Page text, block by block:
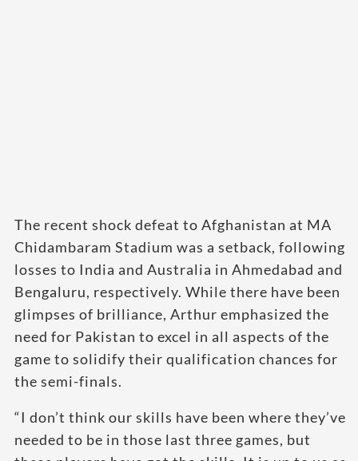
The recent shock defeat to Afghanistan at MA
Chidambaram Stadium was a setback, following
losses to India and Australia in Ahmedabad and
Bengaluru, respectively. While there have been
glimpses of brilliance, Arthur emphasized the
need for Pakistan to excel in all aspects of the
game to solidify their qualification chances for
the semi-finals.
“I don’t think our skills have been where they’ve
needed to be in those last three games, but